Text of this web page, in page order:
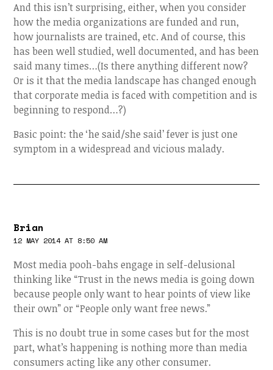
And this isn’t surprising, either, when you consider
how the media organizations are funded and run,
how journalists are trained, etc. And of course, this
has been well studied, well documented, and has been
said many times…(Is there anything different now?
Or is it that the media landscape has changed enough
that corporate media is faced with competition and is
beginning to respond…?)
Basic point: the ‘he said/she said’ fever is just one
symptom in a widespread and vicious malady.
Brian
12 MAY 2014 AT 8:50 AM
Most media pooh-bahs engage in self-delusional
thinking like “Trust in the news media is going down
because people only want to hear points of view like
their own” or “People only want free news.”
This is no doubt true in some cases but for the most
part, what’s happening is nothing more than media
consumers acting like any other consumer.